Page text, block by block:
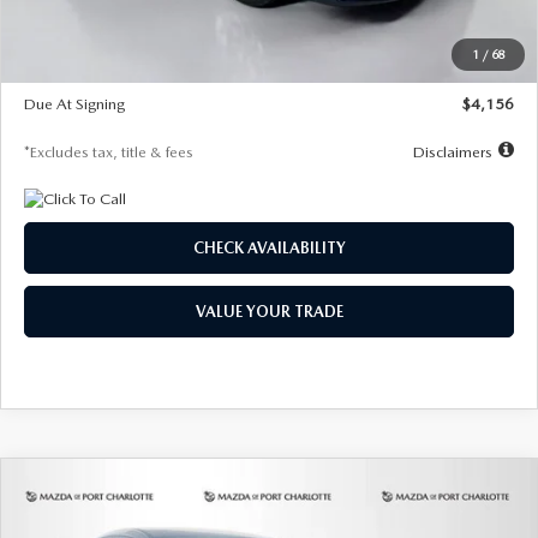
1 / 68
$28,323
$500
Due At Signing
$4,156
*Excludes tax, title & fees Disclaimers
CHECK AVAILABILITY
VALUE YOUR TRADE
2026MAZDA CX-302.5 S SELECT
COMPARE VEHICLE